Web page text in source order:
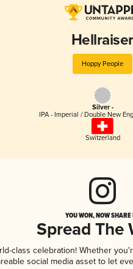
Hellraiser
Hoppy People
Silver -
IPA - Imperial / Double New
Switzerland
YOU WON, NOW
Spread The
class celebration! Whether
social media asset to let